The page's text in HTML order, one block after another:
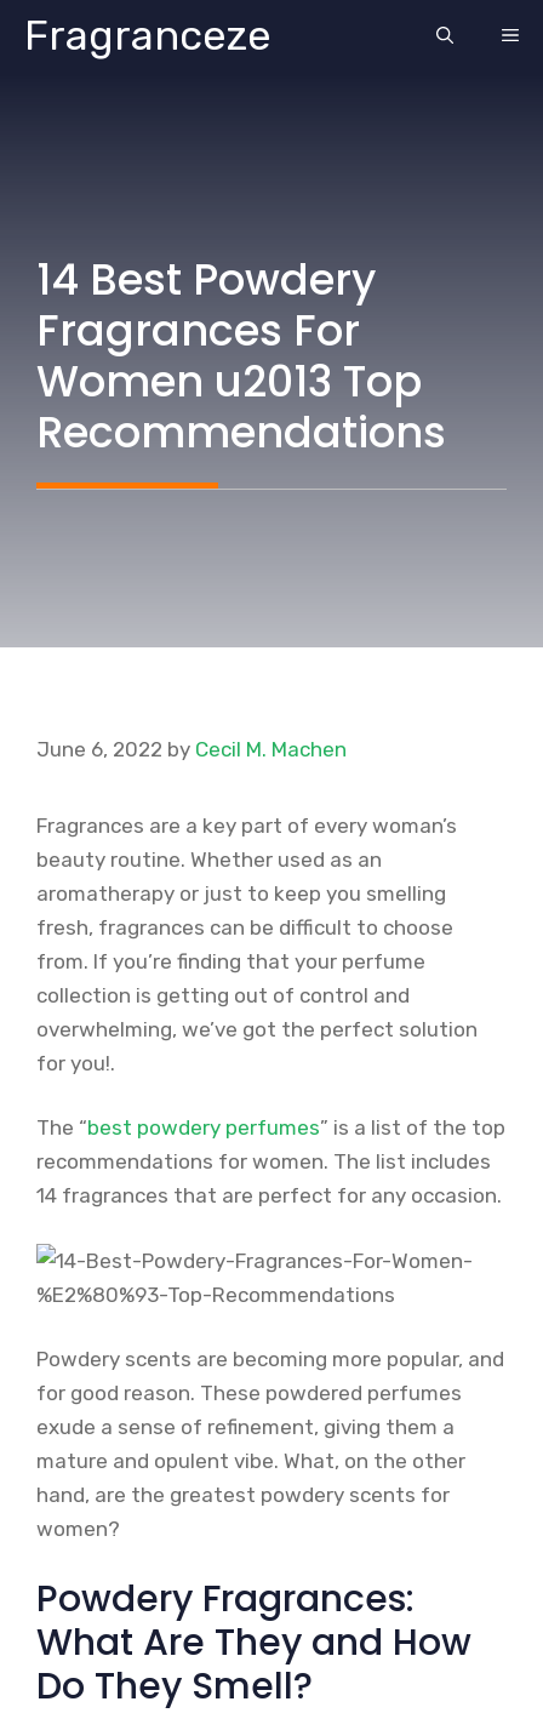
SkipFragranceze
14 Best Powdery
Fragrances For
Women u2013 Top
Recommendations
June 6, 2022 by Cecil M. Machen
Fragrances are a key part of every woman’s
beauty routine. Whether used as an
aromatherapy or just to keep you smelling
fresh, fragrances can be difficult to choose
from. If you’re finding that your perfume
collection is getting out of control and
overwhelming, we’ve got the perfect solution
for you!.
The “best powdery perfumes” is a list of the top
recommendations for women. The list includes
14 fragrances that are perfect for any occasion.
Powdery scents are becoming more popular, and
for good reason. These powdered perfumes
exude a sense of refinement, giving them a
mature and opulent vibe. What, on the other
hand, are the greatest powdery scents for
women?
Powdery Fragrances:
What Are They and How
Do They Smell?